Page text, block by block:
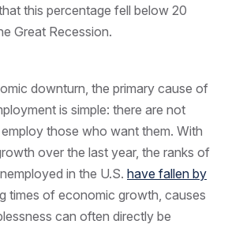
this percentage fell below 20
Great Recession.
downturn, the primary cause of
is simple: there are not
those who want them. With
over the last year, the ranks of
in the U.S. have fallen by
times of economic growth, causes
can often directly be